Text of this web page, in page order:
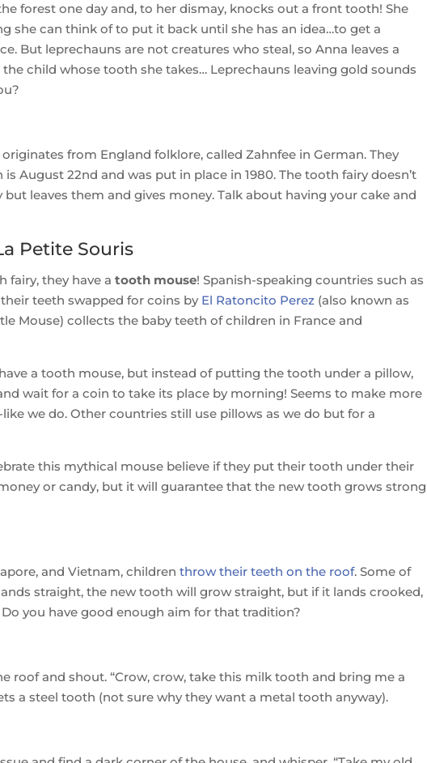
forest one day and, to her dismay, knocks out a front tooth! She
she can think of to put it back until she has an idea…to get a
But leprechauns are not creatures who steal, so Anna leaves a
child whose tooth she takes… Leprechauns leaving gold sounds
from England folklore, called Zahnfee in German. They
is August 22nd and was put in place in 1980. The tooth fairy doesn’t
leaves them and gives money. Talk about having your cake and
Petite Souris
fairy, they have atooth mouse! Spanish-speaking countries such as
teeth swapped for coins by El Ratoncito Perez (also known as
Mouse) collects the baby teeth of children in France and
a tooth mouse, but instead of putting the tooth under a pillow,
wait for a coin to take its place by morning! Seems to make more
we do. Other countries still use pillows as we do but for a
this mythical mouse believe if they put their tooth under their
or candy, but it will guarantee that the new tooth grows strong
and Vietnam, childrenthrow their teeth on the roof. Some of
straight, the new tooth will grow straight, but if it lands crooked,
you have good enough aim for that tradition?
roof and shout. “Crow, crow, take this milk tooth and bring me a
a steel tooth (not sure why they want a metal tooth anyway).